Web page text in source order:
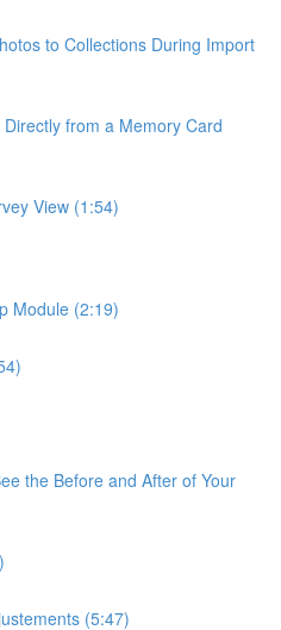
to Collections During Import
from a Memory Card
View (1:54)
Module (2:19)
the Before and After of Your
(5:47)